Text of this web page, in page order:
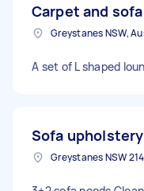
Carpet and
Greystanes NSW,
A set of L shaped
Sofa